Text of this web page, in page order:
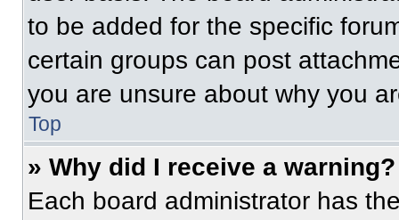
to be added for the specific
certain groups can post
you are unsure about why you
Top
» Why did I receive a warning?
Each board administrator has